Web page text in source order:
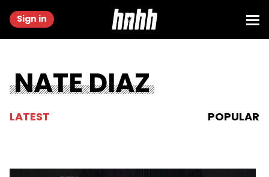
Sign in
NATE DIAZ
LATEST POPULAR